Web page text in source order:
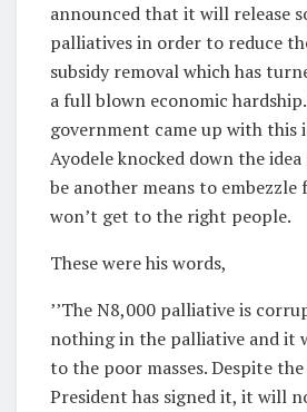
announced that it will release
palliatives in order to reduce
subsidy removal which has
a full blown economic
government came up with this
Ayodele knocked down the
be another means to embezzle
won’t get to the right people.
These were his words,
’’The N8,000 palliative is
nothing in the palliative and it
to the poor masses. Despite
President has signed it, it will